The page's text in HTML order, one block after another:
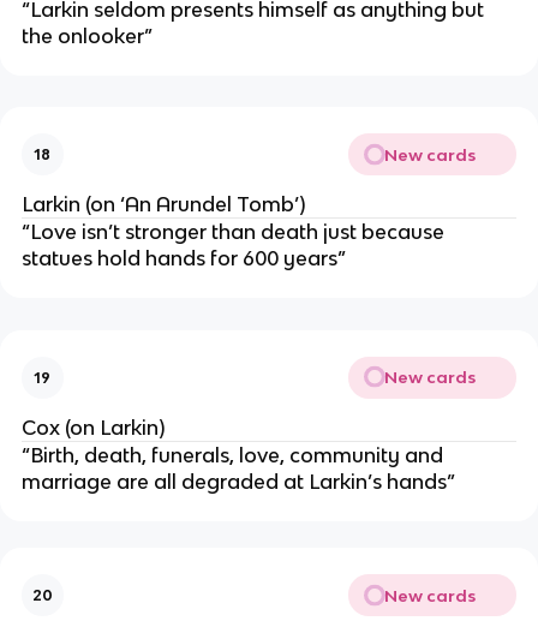
“Larkin seldom presents himself as anything but
the onlooker”
18 New cards
Larkin (on ‘An Arundel Tomb’)
“Love isn’t stronger than death just because
statues hold hands for 600 years”
19 New cards
Cox (on Larkin)
“Birth, death, funerals, love, community and
marriage are all degraded at Larkin’s hands”
20 New cards